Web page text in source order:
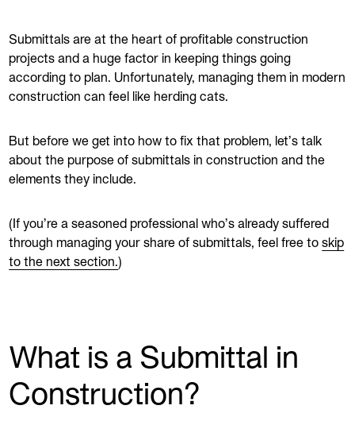
Submittals are at the heart of profitable construction
projects and a huge factor in keeping things going
according to plan. Unfortunately, managing them in modern
construction can feel like herding cats.
But before we get into how to fix that problem, let’s talk
about the purpose of submittals in construction and the
elements they include.
(If you’re a seasoned professional who’s already suffered
through managing your share of submittals, feel free toskip
to the next section.)
What is a Submittal in
Construction?